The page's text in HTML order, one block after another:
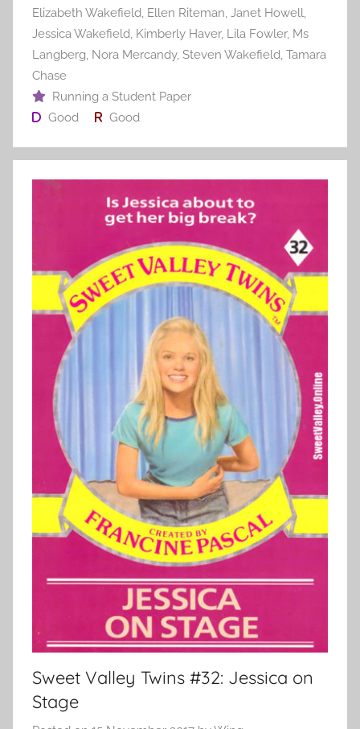
Elizabeth Wakefield, Ellen Riteman, Janet Howell,
Jessica Wakefield, Kimberly Haver, Lila Fowler, Ms
Langberg, Nora Mercandy, Steven Wakefield, Tamara
Chase
Running a Student Paper
Good
Good
Sweet Valley Twins #32: Jessica on
Stage